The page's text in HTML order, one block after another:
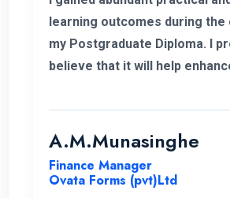
learning outcomes during
my Postgraduate Diploma. I
believe that it will help enhance my
Moreover, I take this
the academic panel as well as
campus for providing us such
Postgraduate Diploma.
A.M.Munasinghe
Finance Manager
Ovata Forms (pvt)Ltd